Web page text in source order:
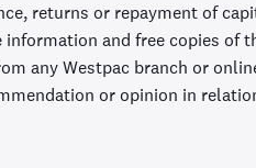
returns or repayment of
information and free copies of
any Westpac branch or
or opinion in